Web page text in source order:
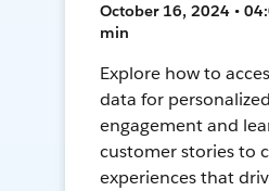
October 16, 2024 •
min
Explore how to
data for
engagement and
customer stories to
experiences that